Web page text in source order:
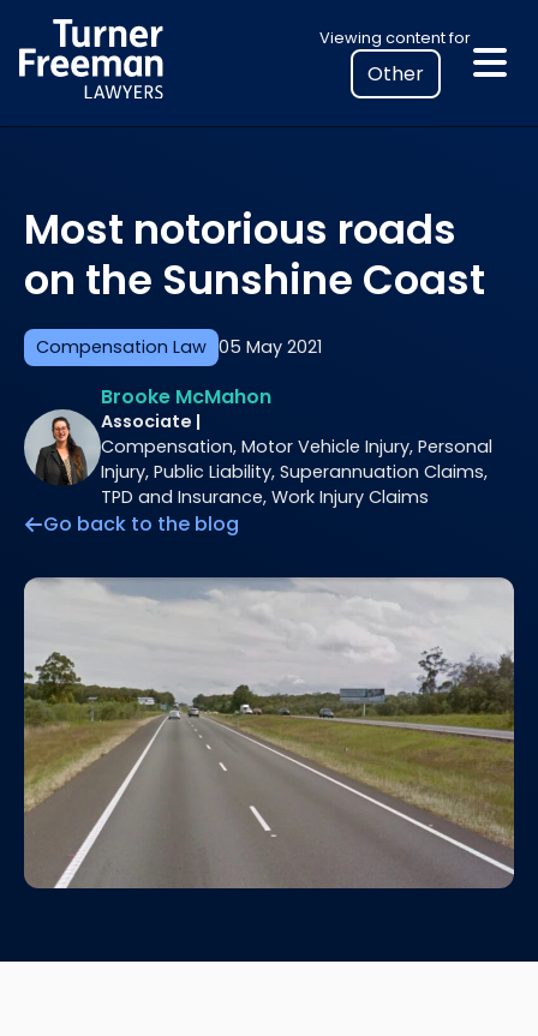
to
content
Viewing content for
Select
your
location
to
legal
information
Compensation Law 05 May 2021
Most notorious roads
on the Sunshine Coast
Brooke McMahon
Associate |
Compensation, Motor Vehicle Injury, Personal
Injury, Public Liability, Superannuation Claims,
TPD and Insurance, Work Injury Claims
Go back to the blog